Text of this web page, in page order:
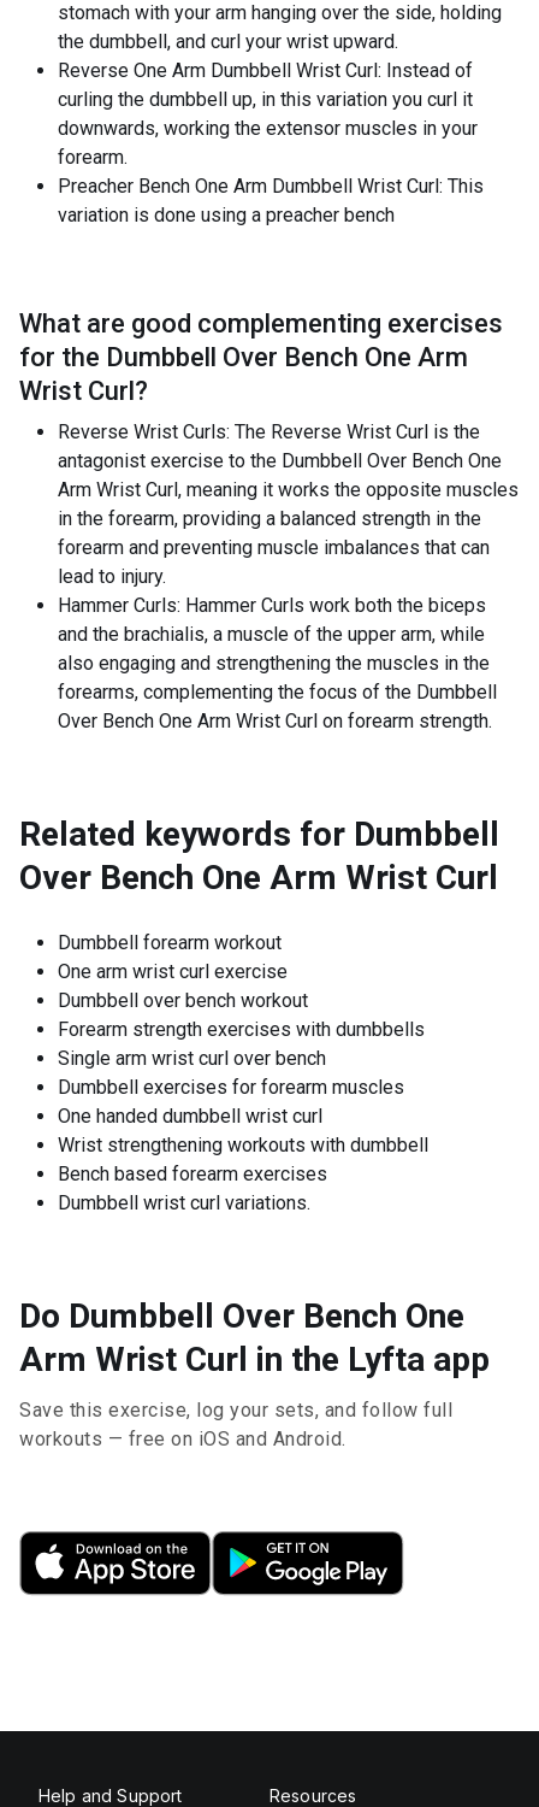
stomach with your arm hanging over the side, holding
the dumbbell, and curl your wrist upward.
Reverse One Arm Dumbbell Wrist Curl: Instead of
curling the dumbbell up, in this variation you curl it
downwards, working the extensor muscles in your
forearm.
Preacher Bench One Arm Dumbbell Wrist Curl: This
variation is done using a preacher bench
What are good complementing exercises
for the Dumbbell Over Bench One Arm
Wrist Curl?
Reverse Wrist Curls: The Reverse Wrist Curl is the
antagonist exercise to the Dumbbell Over Bench One
Arm Wrist Curl, meaning it works the opposite muscles
in the forearm, providing a balanced strength in the
forearm and preventing muscle imbalances that can
lead to injury.
Hammer Curls: Hammer Curls work both the biceps
and the brachialis, a muscle of the upper arm, while
also engaging and strengthening the muscles in the
forearms, complementing the focus of the Dumbbell
Over Bench One Arm Wrist Curl on forearm strength.
Related keywords for Dumbbell
Over Bench One Arm Wrist Curl
Dumbbell forearm workout
One arm wrist curl exercise
Dumbbell over bench workout
Forearm strength exercises with dumbbells
Single arm wrist curl over bench
Dumbbell exercises for forearm muscles
One handed dumbbell wrist curl
Wrist strengthening workouts with dumbbell
Bench based forearm exercises
Dumbbell wrist curl variations.
Do Dumbbell Over Bench One
Arm Wrist Curl in the Lyfta app
Save this exercise, log your sets, and follow full
workouts — free on iOS and Android.
Help and Support Resources